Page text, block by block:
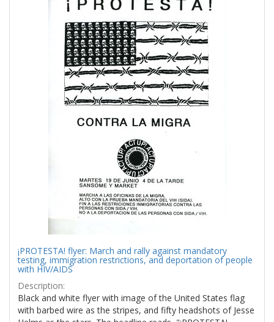
per
page
¡PROTESTA! flyer: March and rally against mandatory
testing, immigration restrictions, and deportation of people
with HIV/AIDS
Description:
Black and white flyer with image of the United States flag
with barbed wire as the stripes, and fifty headshots of Jesse